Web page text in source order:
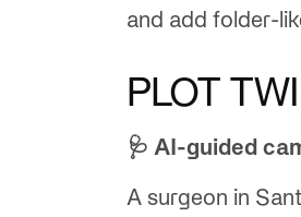
and add folder-
PLOT
🩺 AI-guided
A surgeon in